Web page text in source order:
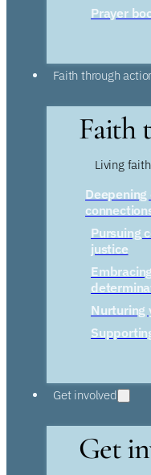
Prayer
Faith through
Faith
Living
Pursuing
justice
Nurturing
Get involved
Get